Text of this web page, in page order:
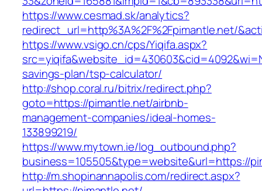
https://www.cesmad.sk/analytics?
redirect_url=http%3A%2F%2Fpimantle.net/
https://www.vsigo.cn/cps/Yiqifa.aspx?
savings-plan/tsp-calculator/
http://shop.coral.ru/bitrix/redirect.php?
goto=https://pimantle.net/airbnb-
management-companies/ideal-homes-
133899219/
https://www.mytown.ie/log_outbound.php?
business=105505&type=website&url=https://
http://m.shopinannapolis.com/redirect.aspx?